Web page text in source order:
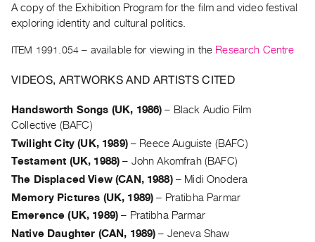
ON
Current
and
Past
Archive
Publications
PREVIEW
RENT
|
PURCHASE
A copy of the Exhibition Program for the film and video festival
exploring identity and cultural politics.
ITEM 1991.054 – available for viewing in the Research Centre
VIDEOS, ARTWORKS AND ARTISTS CITED
Handsworth Songs (UK, 1986) – Black Audio Film
Collective (BAFC)
Twilight City (UK, 1989)– Reece Auguiste (BAFC)
Testament (UK, 1988) – John Akomfrah (BAFC)
The Displaced View (CAN, 1988)– Midi Onodera
Memory Pictures (UK, 1989) – Pratibha Parmar
Emerence (UK, 1989) – Pratibha Parmar
Native Daughter (CAN, 1989) – Jeneva Shaw